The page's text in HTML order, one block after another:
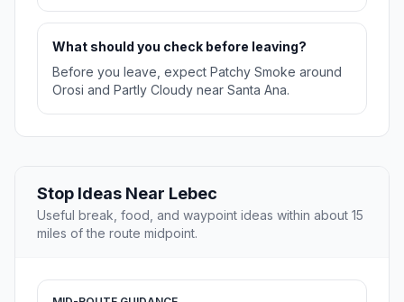
What should you check before leaving?
Before you leave, expect Patchy Smoke around
Orosi and Partly Cloudy near Santa Ana.
Stop Ideas Near Lebec
Useful break, food, and waypoint ideas within about 15
miles of the route midpoint.